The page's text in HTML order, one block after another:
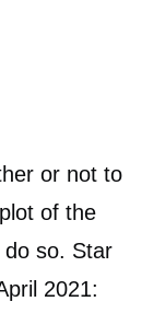
or not to
of the
so. Star
2021: